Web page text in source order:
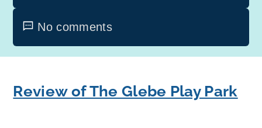
No comments
Review of The Glebe Play Park